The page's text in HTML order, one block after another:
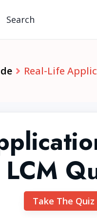
Search
Real-Life
LCM
Take The Quiz